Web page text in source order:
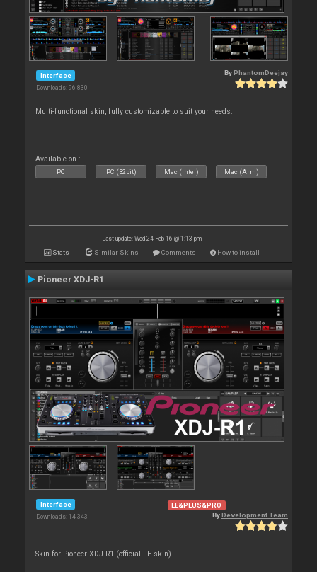
Interface
Downloads: 96 830
By PhantomDeejay
Multi-functional skin, fully customizable to suit your needs.
Available on :
PC PC (32bit) Mac (Intel) Mac (Arm)
Last update: Wed 24 Feb 16 @ 1:13 pm
Stats Similar Skins Comments How to install
Pioneer XDJ-R1
Interface
Downloads: 14 343
LE&PLUS&PRO
ByDevelopment Team
Skin for Pioneer XDJ-R1 (official LE skin)